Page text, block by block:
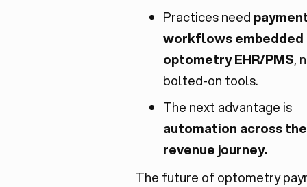
Practices need
workflows embedded
optometry EHR/PMS,
bolted-on tools.
The next advantage is
automation across
revenue journey.
The future of optometry